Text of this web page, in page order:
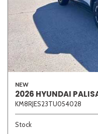
NEW
2026 HYUNDAI
KM8RJES23TU054028
Stock